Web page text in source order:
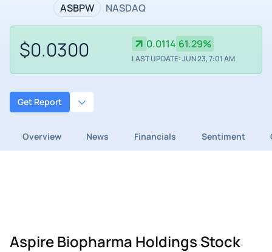
ASBPW NASDAQ
$0.0300 0.0114 61.29%
LAST UPDATE: JUN 23, 7:01 AM
Get Report
Overview News Financials Sentiment
Aspire Biopharma Holdings Stock